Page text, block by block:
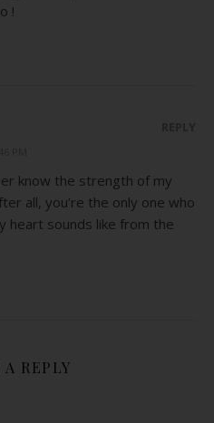
!
know the strength of my
all, you’re the only one who
heart sounds like from the
A REPLY